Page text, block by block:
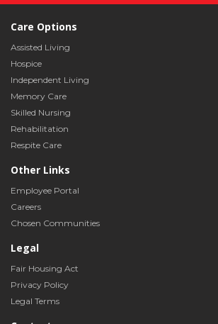
Care Options
Assisted Living
Hospice
Independent Living
Memory Care
Skilled Nursing
Rehabilitation
Respite Care
Other Links
Employee Portal
Careers
Chosen Communities
Legal
Fair Housing Act
Privacy Policy
Legal Terms